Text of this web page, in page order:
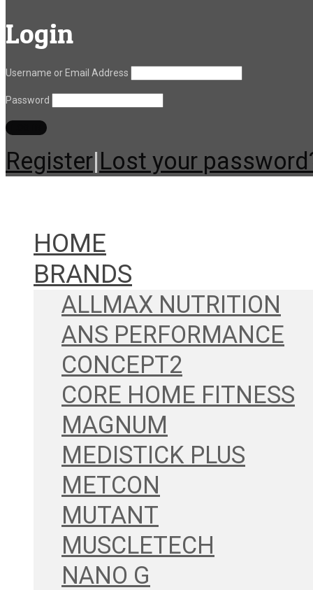
Login
Username or Email Address
Password
Register|Lost your
HOME
BRANDS
ALLMAX NUTRITION
ANS PERFORMANCE
CONCEPT2
CORE HOME FITNESS
MAGNUM
MEDISTICK PLUS
METCON
MUTANT
MUSCLETECH
NANO G